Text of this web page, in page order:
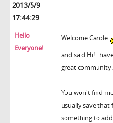
2013/5/9
17:44:29
Hello
Everyone!
Welcome Carole
and said Hi! I
great community.
You won't find
usually save that
something to